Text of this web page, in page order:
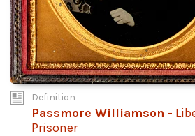
Definition
Passmore Williamson -
Prisoner